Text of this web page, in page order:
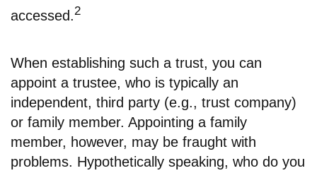
accessed. 2
When establishing such a trust, you can
appoint a trustee, who is typically an
independent, third party (e.g., trust company)
or family member. Appointing a family
member, however, may be fraught with
problems. Hypothetically speaking, who do you